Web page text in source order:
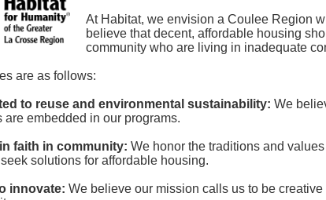
At Habitat, we envision a Coulee Region
believe that decent, affordable housing
community who are living in inadequate
are as follows:
to reuse and environmental sustainability: We
are embedded in our programs.
faith in community: We honor the traditions and
solutions for affordable housing.
innovate: We believe our mission calls us to be